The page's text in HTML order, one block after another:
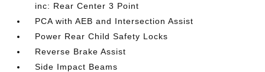
inc: Rear Center 3 Point
PCA with AEB and Intersection Assist
Power Rear Child Safety Locks
Reverse Brake Assist
Side Impact Beams